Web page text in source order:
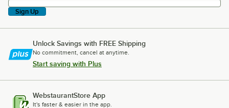
Sign Up
Unlock Savings with FREE Shipping
No commitment, cancel at anytime.
Start saving with Plus
WebstaurantStore App
It's faster & easier in the app.